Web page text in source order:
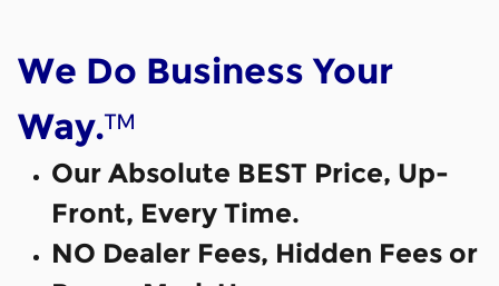
We Do Business Your
Way.™
Our Absolute BEST Price, Up-
Front, Every Time.
NO Dealer Fees, Hidden Fees or